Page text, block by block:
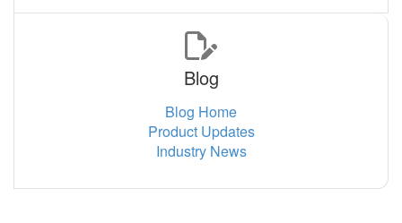
Blog
Blog Home
Product Updates
Industry News